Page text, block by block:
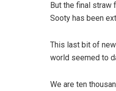
But the final straw
Sooty has been
This last bit of
world seemed to
We are ten